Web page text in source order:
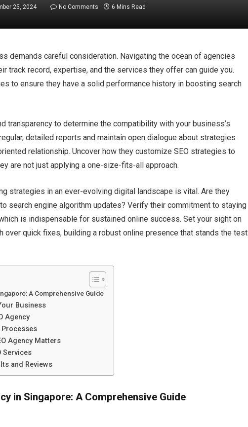
25, 2024 No Comments 6 Mins Read
demands careful consideration.​ Navigating the ocean of agencies
track record, expertise, and the services they offer can guide you.​
to ensure they have a solid performance history in boosting search
transparency to determine the compatibility with your business’s
detailed reports and maintain open dialogue about strategies
relationship.​ Uncover how they customize SEO strategies to
are not just applying a one-size-fits-all approach.​
strategies in an ever-evolving digital landscape is vital.​ Are they
search engine algorithm updates? Verify their commitment to staying
is indispensable for sustained online success.​ Set your sight on
over quick fixes, building a robust online presence that stands the test
A Comprehensive Guide
Business
Agency
Processes
Agency Matters
Services
and Reviews
in Singapore: A Comprehensive Guide